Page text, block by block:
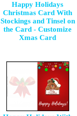
Happy Holidays
Christmas Card With
Stockings and Tinsel on
the Card - Customize
Xmas Card